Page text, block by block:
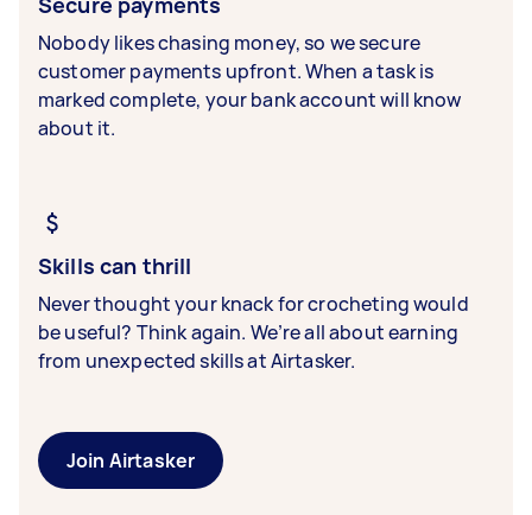
Nobody likes chasing money, so we secure
customer payments upfront. When a task is
marked complete, your bank account will know
about it.
Skills can thrill
Never thought your knack for crocheting would
be useful? Think again. We’re all about earning
from unexpected skills at Airtasker.
Join Airtasker